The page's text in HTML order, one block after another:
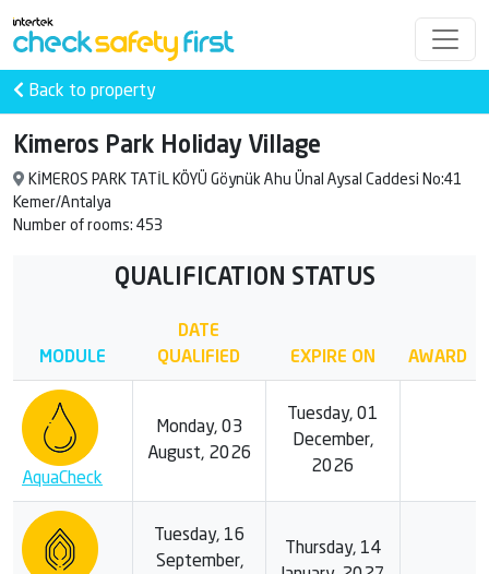
Back to property
Kimeros Park Holiday Village
KİMEROS PARK TATİL KÖYÜ Göynük Ahu Ünal Aysal Caddesi No:41
Kemer/Antalya
Number of rooms: 453
QUALIFICATION STATUS
MODULE
DATE
QUALIFIED
EXPIRE ON AWARD
AquaCheck
Monday, 03
August, 2026
Tuesday, 01
December,
2026
Tuesday, 16
September,
Thursday, 14